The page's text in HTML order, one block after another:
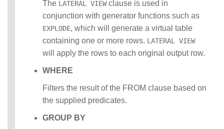
The LATERAL VIEWclause is used in
conjunction with generator functions such as
EXPLODE, which will generate a virtual table
containing one or more rows. LATERAL VIEW
will apply the rows to each original output row.
WHERE
Filters the result of the FROM clause based on
the supplied predicates.
GROUP BY